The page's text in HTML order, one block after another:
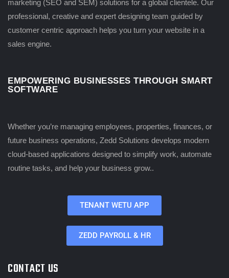
marketing (SEO and SEM) solutions for a global clientele. Our
professional, creative and expert designing team guided by
customer centric approach helps you turn your website in a
sales engine.
EMPOWERING BUSINESSES THROUGH SMART
SOFTWARE
Whether you’re managing employees, properties, finances, or
future business operations, Zedd Solutions develops modern
cloud-based applications designed to simplify work, automate
routine tasks, and help your business grow..
TENANT WETU APP
ZEDD PAYROLL & HR
CONTACT US